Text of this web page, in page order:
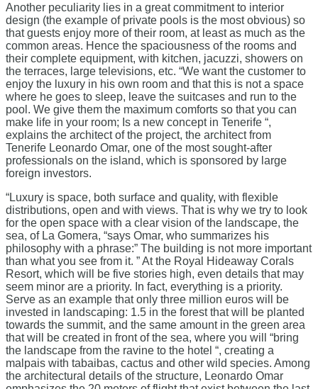
Another peculiarity lies in a great commitment to interior
design (the example of private pools is the most obvious) so
that guests enjoy more of their room, at least as much as the
common areas. Hence the spaciousness of the rooms and
their complete equipment, with kitchen, jacuzzi, showers on
the terraces, large televisions, etc. “We want the customer to
enjoy the luxury in his own room and that this is not a space
where he goes to sleep, leave the suitcases and run to the
pool. We give them the maximum comforts so that you can
make life in your room; Is a new concept in Tenerife “,
explains the architect of the project, the architect from
Tenerife Leonardo Omar, one of the most sought-after
professionals on the island, which is sponsored by large
foreign investors.
“Luxury is space, both surface and quality, with flexible
distributions, open and with views. That is why we try to look
for the open space with a clear vision of the landscape, the
sea, of La Gomera, “says Omar, who summarizes his
philosophy with a phrase:” The building is not more important
than what you see from it. ” At the Royal Hideaway Corals
Resort, which will be five stories high, even details that may
seem minor are a priority. In fact, everything is a priority.
Serve as an example that only three million euros will be
invested in landscaping: 1.5 in the forest that will be planted
towards the summit, and the same amount in the green area
that will be created in front of the sea, where you will “bring
the landscape from the ravine to the hotel “, creating a
malpais with tabaibas, cactus and other wild species. Among
the architectural details of the structure, Leonardo Omar